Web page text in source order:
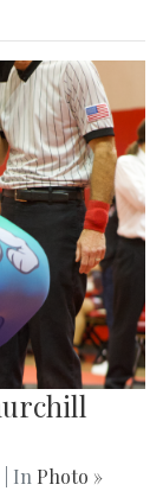
| In Photo »